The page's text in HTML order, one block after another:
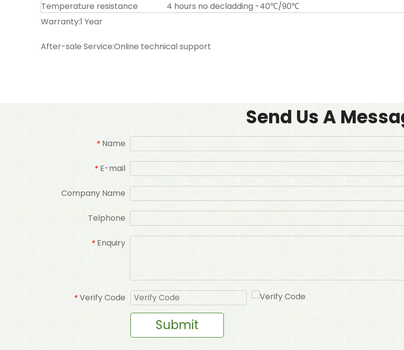
Temperature resistance
4 hours no decladding -40℃/90℃
Warranty:1 Year
After-sale Service:Online technical support
Send Us A
* Name
* E-mail
Company Name
Telphone
* Enquiry
* Verify Code
Submit